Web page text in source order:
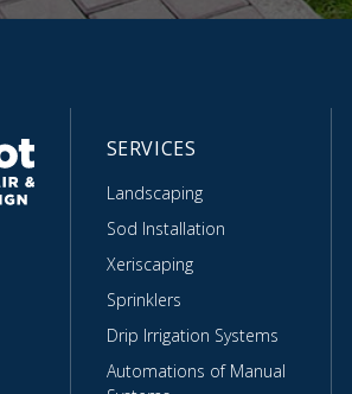
SERVICES
Landscaping
Sod Installation
Xeriscaping
Sprinklers
Drip Irrigation Systems
Automations of Manual